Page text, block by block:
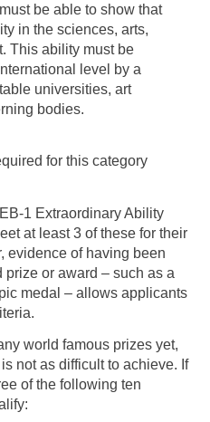
be able to show that
in the sciences, arts,
This ability must be
level by a
universities, art
bodies.
for this category
1 Extraordinary Ability
at least 3 of these for their
evidence of having been
or award – such as a
medal – allows applicants
world famous prizes yet,
not as difficult to achieve. If
of the following ten